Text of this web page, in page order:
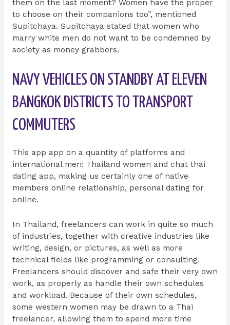
them on the last moment? Women have the proper
to choose on their companions too”, mentioned
Supitchaya. Supitchaya stated that women who
marry white men do not want to be condemned by
society as money grabbers.
NAVY VEHICLES ON STANDBY AT ELEVEN
BANGKOK DISTRICTS TO TRANSPORT
COMMUTERS
This app app on a quantity of platforms and
international men! Thailand women and chat thai
dating app, making us certainly one of native
members online relationship, personal dating for
online.
In Thailand, freelancers can work in quite so much
of industries, together with creative industries like
writing, design, or pictures, as well as more
technical fields like programming or consulting.
Freelancers should discover and safe their very own
work, as properly as handle their own schedules
and workload. Because of their own schedules,
some western women may be drawn to a Thai
freelancer, allowing them to spend more time